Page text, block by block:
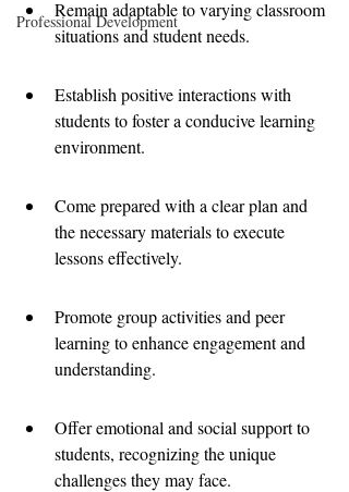
Professional Development
Remain adaptable to varying classroom
situations and student needs.
Establish positive interactions with
students to foster a conducive learning
environment.
Come prepared with a clear plan and
the necessary materials to execute
lessons effectively.
Promote group activities and peer
learning to enhance engagement and
understanding.
Offer emotional and social support to
students, recognizing the unique
challenges they may face.